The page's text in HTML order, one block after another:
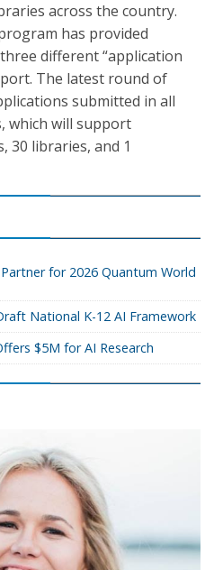
across the country.
has provided
different “application
The latest round of
submitted in all
which will support
30 libraries, and 1
for 2026 Quantum World
National K-12 AI Framework
$5M for AI Research